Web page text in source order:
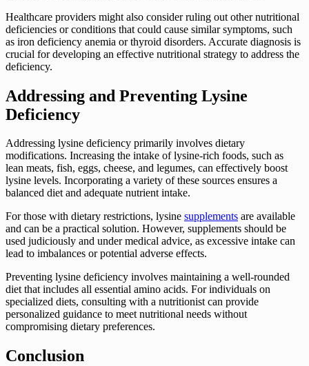
Healthcare providers might also consider ruling out other nutritional
deficiencies or conditions that could cause similar symptoms, such
as iron deficiency anemia or thyroid disorders. Accurate diagnosis is
crucial for developing an effective nutritional strategy to address the
deficiency.
Addressing and Preventing Lysine
Deficiency
Addressing lysine deficiency primarily involves dietary
modifications. Increasing the intake of lysine-rich foods, such as
lean meats, fish, eggs, cheese, and legumes, can effectively boost
lysine levels. Incorporating a variety of these sources ensures a
balanced diet and adequate nutrient intake.
For those with dietary restrictions, lysine supplements are available
and can be a practical solution. However, supplements should be
used judiciously and under medical advice, as excessive intake can
lead to imbalances or potential adverse effects.
Preventing lysine deficiency involves maintaining a well-rounded
diet that includes all essential amino acids. For individuals on
specialized diets, consulting with a nutritionist can provide
personalized guidance to meet nutritional needs without
compromising dietary preferences.
Conclusion